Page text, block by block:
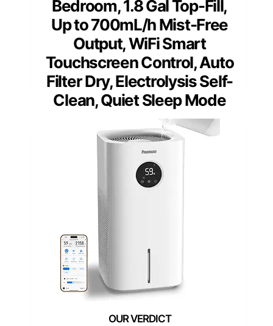
Bedroom, 1.8 Gal Top-Fill,
Up to 700mL/h Mist-Free
Output, WiFi Smart
Touchscreen Control, Auto
Filter Dry, Electrolysis Self-
Clean, Quiet Sleep Mode